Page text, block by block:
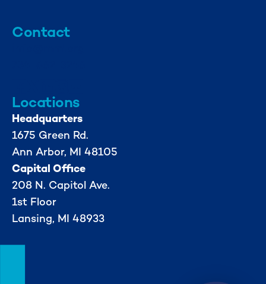
Contact
Locations
Headquarters
1675 Green Rd.
Ann Arbor, MI 48105
Capital Office
208 N. Capitol Ave.
1st Floor
Lansing, MI 48933